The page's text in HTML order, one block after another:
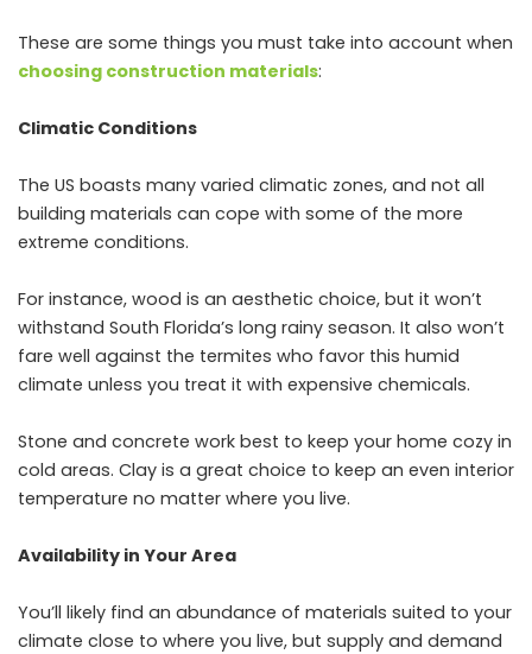
These are some things you must take into account when
choosing construction materials:
Climatic Conditions
The US boasts many varied climatic zones, and not all
building materials can cope with some of the more
extreme conditions.
For instance, wood is an aesthetic choice, but it won’t
withstand South Florida’s long rainy season. It also won’t
fare well against the termites who favor this humid
climate unless you treat it with expensive chemicals.
Stone and concrete work best to keep your home cozy in
cold areas. Clay is a great choice to keep an even interior
temperature no matter where you live.
Availability in Your Area
You’ll likely find an abundance of materials suited to your
climate close to where you live, but supply and demand